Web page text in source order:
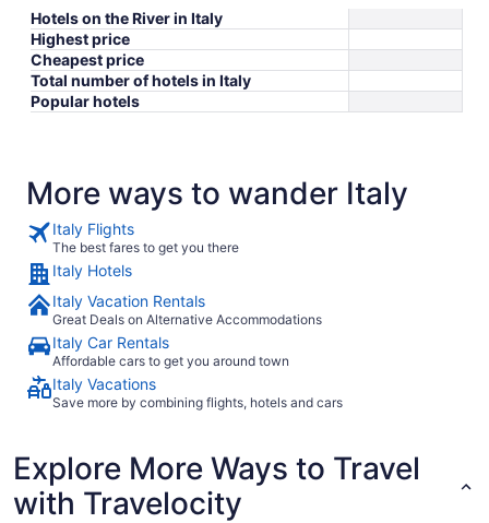
Hotels on the River in Italy
Highest price
Cheapest price
Total number of hotels in Italy
Popular hotels
More ways to wander Italy
Italy Flights
The best fares to get you there
Italy Hotels
Italy Vacation Rentals
Great Deals on Alternative Accommodations
Italy Car Rentals
Affordable cars to get you around town
Italy Vacations
Save more by combining flights, hotels and cars
Explore More Ways to Travel
with Travelocity